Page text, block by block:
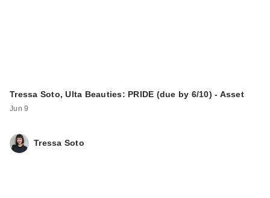
Tressa Soto, Ulta Beauties: PRIDE (due by 6/10) - Asset
Jun 9
Tressa Soto